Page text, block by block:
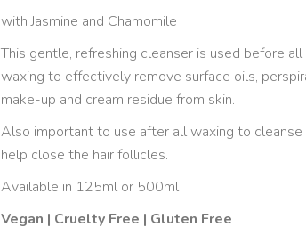
with Jasmine and Chamomile
This gentle, refreshing cleanser is used before
waxing to effectively remove surface oils,
make-up and cream residue from skin.
Also important to use after all waxing to cleanse
help close the hair follicles.
Available in 125ml or 500ml
Vegan | Cruelty Free | Gluten Free